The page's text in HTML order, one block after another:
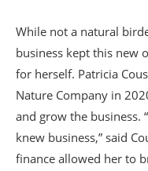
While not a natural
business kept this new
for herself. Patricia
Nature Company in
and grow the business.
knew business,” said
finance allowed her to